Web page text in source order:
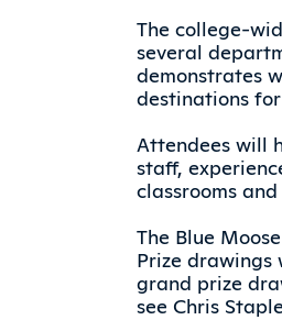
The college-
several
demonstrates
destinations
Attendees will
staff,
classrooms
The Blue
Prize
grand prize
see Chris